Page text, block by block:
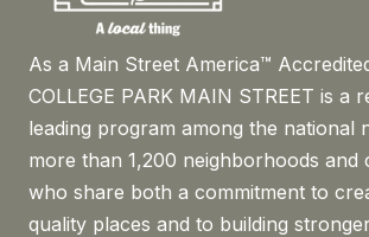
As a Main Street America™
COLLEGE PARK MAIN STREET is a
leading program among the national
more than 1,200 neighborhoods and
who share both a commitment to
quality places and to building stronger